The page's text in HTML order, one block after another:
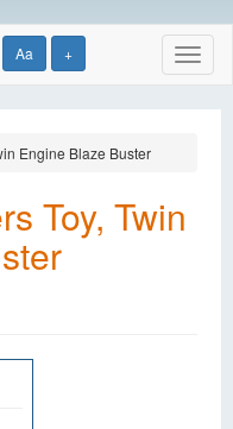
Aa +
Engine Blaze Buster
Toy, Twin